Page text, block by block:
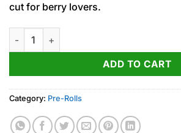
cut for berry lovers.
Acai Berry (I-H) Fog Cutter Infused PRJ
ADD TO CART
Category: Pre-Rolls